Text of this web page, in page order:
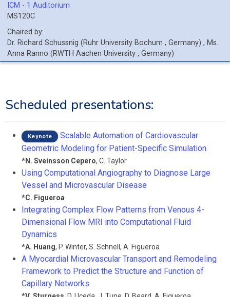
ICM - 1 Auditorium
MS120C
Chaired by:
Dr. Richard Schussnig (Ruhr University Bochum , Germany) , Ms.
Anna Ranno (RWTH Aachen University , Germany)
Scheduled presentations:
Keynote
Scalable Automation of Cardiovascular
Geometric Modeling for Patient-Specific Simulation
*N. Sveinsson Cepero, C. Taylor
Using Computational Angiography to Diagnose Large
Vessel and Microvascular Disease
*C. Figueroa
Integrating Complex Flow Patterns from Venous 4-
Dimensional Flow MRI into Computational Fluid
Dynamics
*A. Huang, P. Winter, S. Schnell , A. Figueroa
A Myocardial Microvascular Transport and Remodeling
Framework to Predict the Structure and Function of
Capillary Networks